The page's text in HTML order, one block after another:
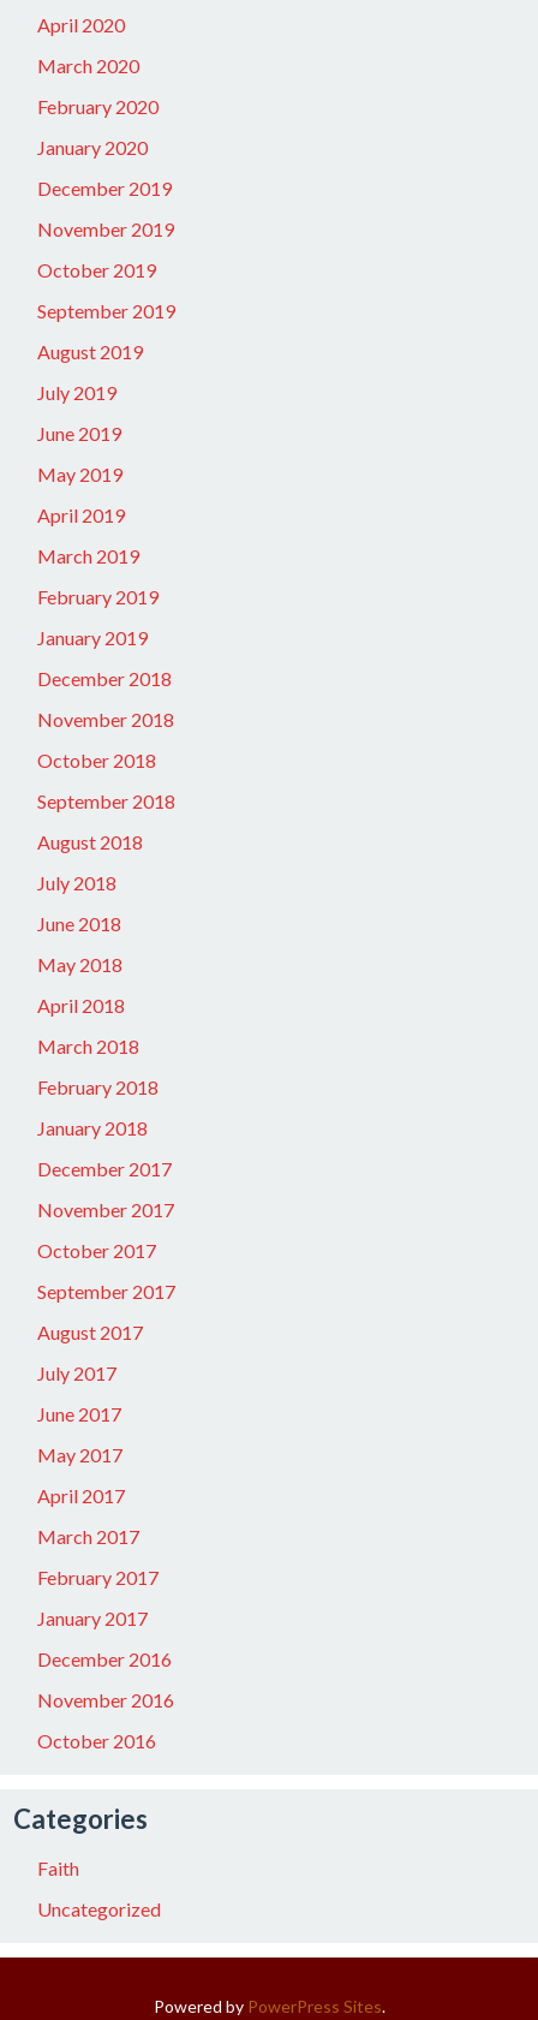
April 2020
March 2020
February 2020
January 2020
December 2019
November 2019
October 2019
September 2019
August 2019
July 2019
June 2019
May 2019
April 2019
March 2019
February 2019
January 2019
December 2018
November 2018
October 2018
September 2018
August 2018
July 2018
June 2018
May 2018
April 2018
March 2018
February 2018
January 2018
December 2017
November 2017
October 2017
September 2017
August 2017
July 2017
June 2017
May 2017
April 2017
March 2017
February 2017
January 2017
December 2016
November 2016
October 2016
Categories
Faith
Uncategorized
Powered by PowerPress Sites.